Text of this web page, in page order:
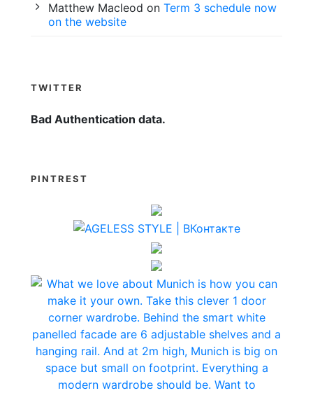
Matthew Macleod on Term 3 schedule now
on the website
TWITTER
Bad Authentication data.
PINTREST